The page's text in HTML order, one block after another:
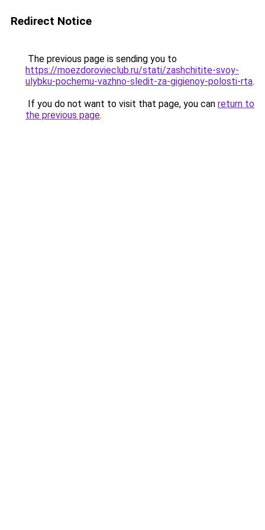
Redirect Notice
The previous page is sending you to
https://moezdorovieclub.ru/stati/zashchitite-svoy-
ulybku-pochemu-vazhno-sledit-za-gigienoy-polosti-rta.
If you do not want to visit that page, you can return to
the previous page.